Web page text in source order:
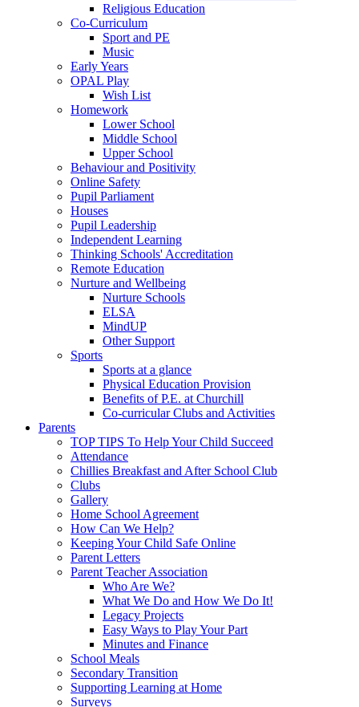
Religious Education
Co-Curriculum
Sport and PE
Music
Early Years
OPAL Play
Wish List
Homework
Lower School
Middle School
Upper School
Behaviour and Positivity
Online Safety
Pupil Parliament
Houses
Pupil Leadership
Independent Learning
Thinking Schools' Accreditation
Remote Education
Nurture and Wellbeing
Nurture Schools
ELSA
MindUP
Other Support
Sports
Sports at a glance
Physical Education Provision
Benefits of P.E. at Churchill
Co-curricular Clubs and Activities
Parents
TOP TIPS To Help Your Child Succeed
Attendance
Chillies Breakfast and After School Club
Clubs
Gallery
Home School Agreement
How Can We Help?
Keeping Your Child Safe Online
Parent Letters
Parent Teacher Association
Who Are We?
What We Do and How We Do It!
Legacy Projects
Easy Ways to Play Your Part
Minutes and Finance
School Meals
Secondary Transition
Supporting Learning at Home
Surveys